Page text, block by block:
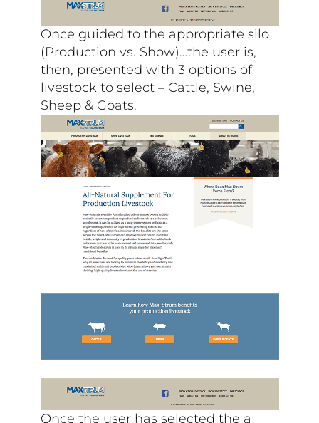
Once guided to the appropriate silo
(Production vs. Show)…the user is,
then, presented with 3 options of
livestock to select – Cattle, Swine,
Sheep & Goats.
Once the user has selected the a